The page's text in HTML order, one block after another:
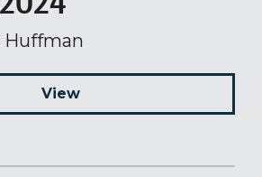
Huffman
View